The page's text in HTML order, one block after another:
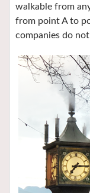
walkable from
from point A to
companies do